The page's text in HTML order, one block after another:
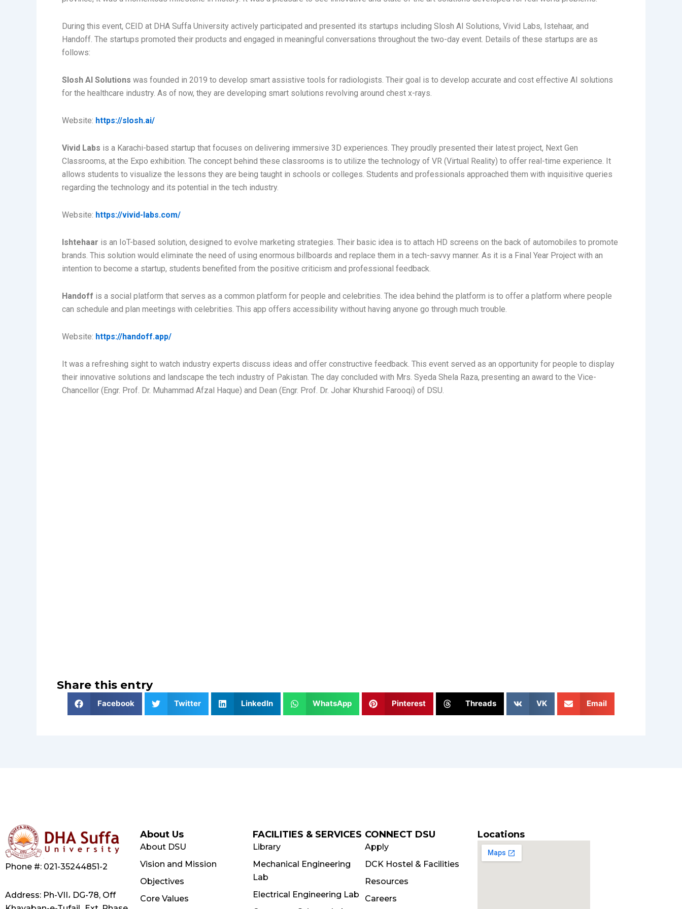
During this event, CEID at DHA Suffa University actively participated and presented its startups including Slosh AI Solutions, Vivid Labs, Istehaar, and
Handoff. The startups promoted their products and engaged in meaningful conversations throughout the two-day event. Details of these startups are as
follows:
Slosh AI Solutions was founded in 2019 to develop smart assistive tools for radiologists. Their goal is to develop accurate and cost effective AI solutions
for the healthcare industry. As of now, they are developing smart solutions revolving around chest x-rays.
Website: https://slosh.ai/
Vivid Labs is a Karachi-based startup that focuses on delivering immersive 3D experiences. They proudly presented their latest project, Next Gen
Classrooms, at the Expo exhibition. The concept behind these classrooms is to utilize the technology of VR (Virtual Reality) to offer real-time experience. It
allows students to visualize the lessons they are being taught in schools or colleges. Students and professionals approached them with inquisitive queries
regarding the technology and its potential in the tech industry.
Website: https://vivid-labs.com/
Ishtehaar is an IoT-based solution, designed to evolve marketing strategies. Their basic idea is to attach HD screens on the back of automobiles to promote
brands. This solution would eliminate the need of using enormous billboards and replace them in a tech-savvy manner. As it is a Final Year Project with an
intention to become a startup, students benefited from the positive criticism and professional feedback.
Handoff is a social platform that serves as a common platform for people and celebrities. The idea behind the platform is to offer a platform where people
can schedule and plan meetings with celebrities. This app offers accessibility without having anyone go through much trouble.
Website: https://handoff.app/
It was a refreshing sight to watch industry experts discuss ideas and offer constructive feedback. This event served as an opportunity for people to display
their innovative solutions and landscape the tech industry of Pakistan. The day concluded with Mrs. Syeda Shela Raza, presenting an award to the Vice-
Chancellor (Engr. Prof. Dr. Muhammad Afzal Haque) and Dean (Engr. Prof. Dr. Johar Khurshid Farooqi) of DSU.
Share this entry
Facebook Twitter LinkedIn WhatsApp Pinterest Threads VK Email
Phone #: 021-35244851-2
Address: Ph-VII، DG-78, Off
About Us
About DSU
Vision and Mission
Objectives
Core Values
FACILITIES & SERVICES
Library
Mechanical Engineering
Lab
Electrical Engineering Lab
CONNECT DSU
Apply
DCK Hostel & Facilities
Resources
Careers
Locations